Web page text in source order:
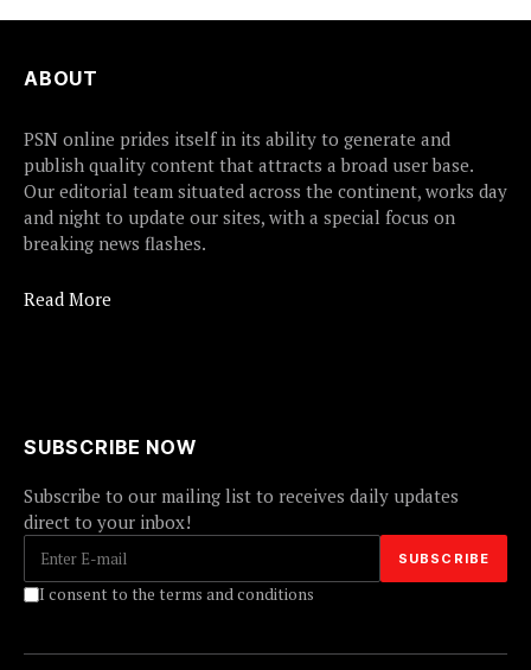
ABOUT
PSN online prides itself in its ability to generate and
publish quality content that attracts a broad user base.
Our editorial team situated across the continent, works day
and night to update our sites, with a special focus on
breaking news flashes.
Read More
SUBSCRIBE NOW
Subscribe to our mailing list to receives daily updates
direct to your inbox!
I consent to the terms and conditions